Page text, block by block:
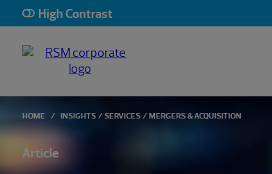
High Contrast
HOME INSIGHTS SERVICES MERGERS & ACQUISITION
Article